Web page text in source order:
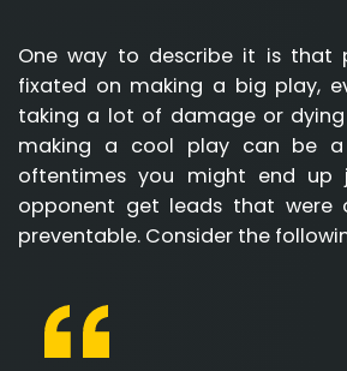
One way to describe it is that
fixated on making a big play,
taking a lot of damage or dying
making a cool play can be
oftentimes you might end up
opponent get leads that were
preventable. Consider the